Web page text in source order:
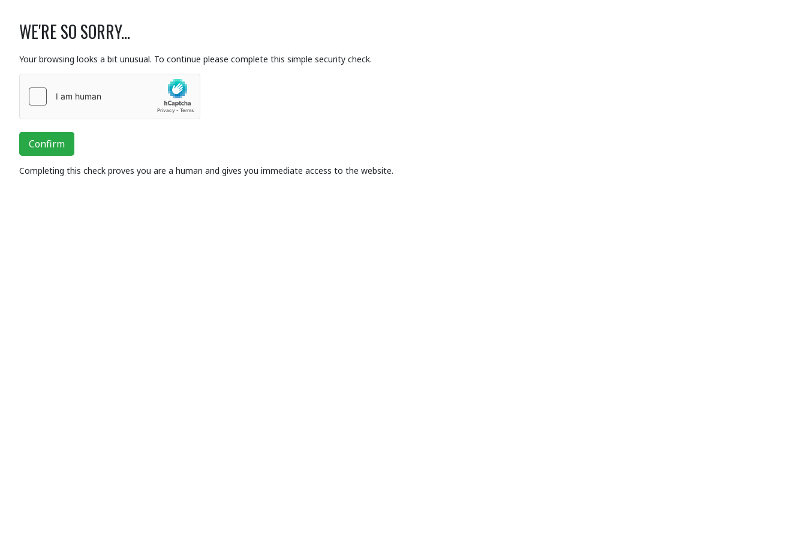
WE'RE SO SORRY...
Your browsing looks a bit unusual. To continue please complete this simple security check.
Confirm
Completing this check proves you are a human and gives you immediate access to the website.